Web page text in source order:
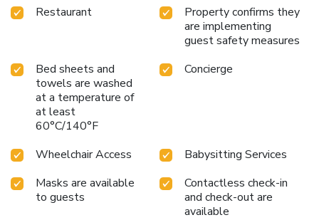
Restaurant
Property confirms they
are implementing
guest safety measures
Bed sheets and
towels are washed
at a temperature of
at least
60°C/140°F
Concierge
Wheelchair Access
Babysitting Services
Masks are available
to guests
Contactless check-in
and check-out are
available